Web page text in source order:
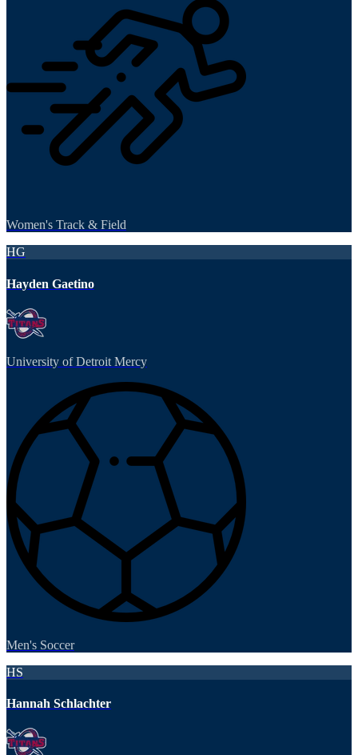
Women's Track & Field
HG
Hayden Gaetino
University of Detroit Mercy
Men's Soccer
HS
Hannah Schlachter